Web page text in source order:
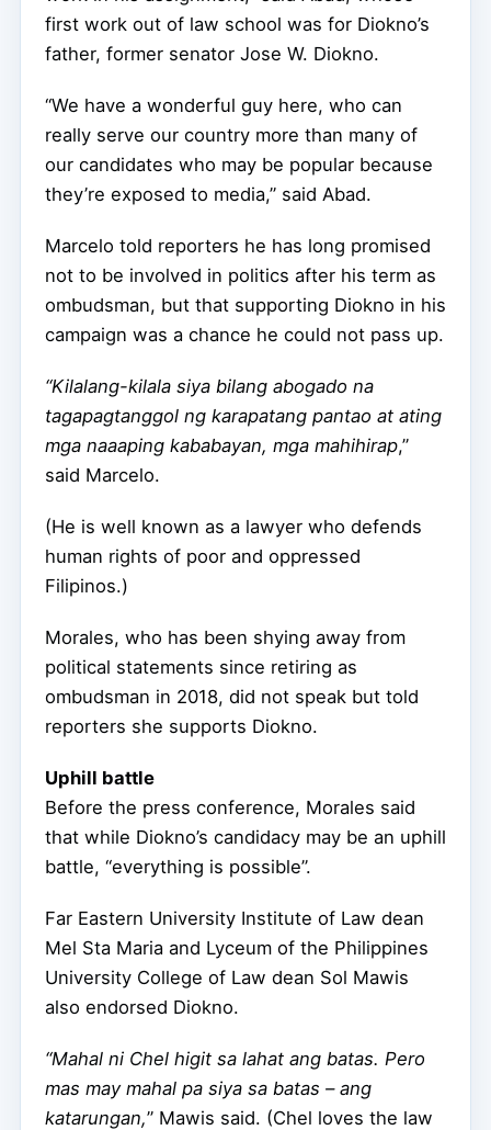
first work out of law school was for Diokno’s
father, former senator Jose W. Diokno.
“We have a wonderful guy here, who can
really serve our country more than many of
our candidates who may be popular because
they’re exposed to media,” said Abad.
Marcelo told reporters he has long promised
not to be involved in politics after his term as
ombudsman, but that supporting Diokno in his
campaign was a chance he could not pass up.
“Kilalang-kilala siya bilang abogado na
tagapagtanggol ng karapatang pantao at ating
mga naaaping kababayan, mga mahihirap,”
said Marcelo.
(He is well known as a lawyer who defends
human rights of poor and oppressed
Filipinos.)
Morales, who has been shying away from
political statements since retiring as
ombudsman in 2018, did not speak but told
reporters she supports Diokno.
Uphill battle
Before the press conference, Morales said
that while Diokno’s candidacy may be an uphill
battle, “everything is possible”.
Far Eastern University Institute of Law dean
Mel Sta Maria and Lyceum of the Philippines
University College of Law dean Sol Mawis
also endorsed Diokno.
“Mahal ni Chel higit sa lahat ang batas. Pero
mas may mahal pa siya sa batas – ang
katarungan,” Mawis said. (Chel loves the law